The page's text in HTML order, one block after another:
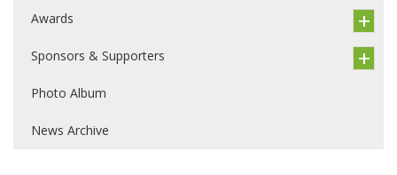
Awards
Sponsors & Supporters
Photo Album
News Archive